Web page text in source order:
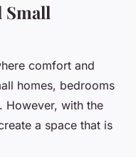
Small
comfort and
homes, bedrooms
However, with the
a space that is